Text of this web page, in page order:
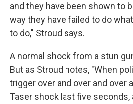
and they have been shown to
way they have failed to do
to do," Stroud says.
A normal shock from a stun
But as Stroud notes, "When
trigger over and over and over
Taser shock last five seconds,